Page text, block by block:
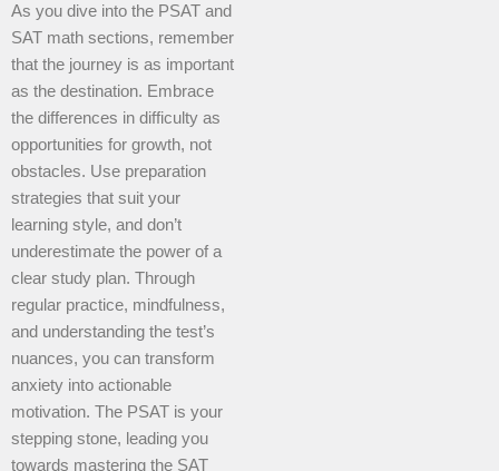
As you dive into the PSAT and
SAT math sections, remember
that the journey is as important
as the destination. Embrace
the differences in difficulty as
opportunities for growth, not
obstacles. Use preparation
strategies that suit your
learning style, and don’t
underestimate the power of a
clear study plan. Through
regular practice, mindfulness,
and understanding the test’s
nuances, you can transform
anxiety into actionable
motivation. The PSAT is your
stepping stone, leading you
towards mastering the SAT